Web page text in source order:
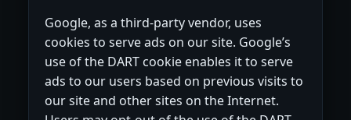
Google, as a third-party vendor, uses
cookies to serve ads on our site. Google’s
use of the DART cookie enables it to serve
ads to our users based on previous visits to
our site and other sites on the Internet.